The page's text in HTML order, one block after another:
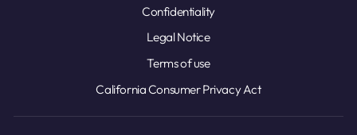
Confidentiality
Legal Notice
Terms of use
California Consumer Privacy Act